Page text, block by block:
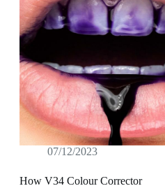
07/12/2023
How V34 Colour Corrector